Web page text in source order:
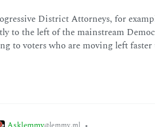
District Attorneys, for
to the left of the mainstream
to voters who are moving left